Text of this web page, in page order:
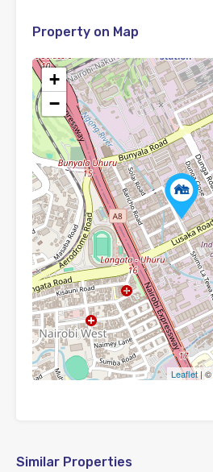
Property on Map
+
−
Leaflet | ©
Similar Properties